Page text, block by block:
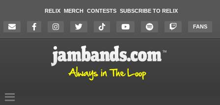
RELIX MERCH CONTESTS SUBSCRIBE TO RELIX
FANS